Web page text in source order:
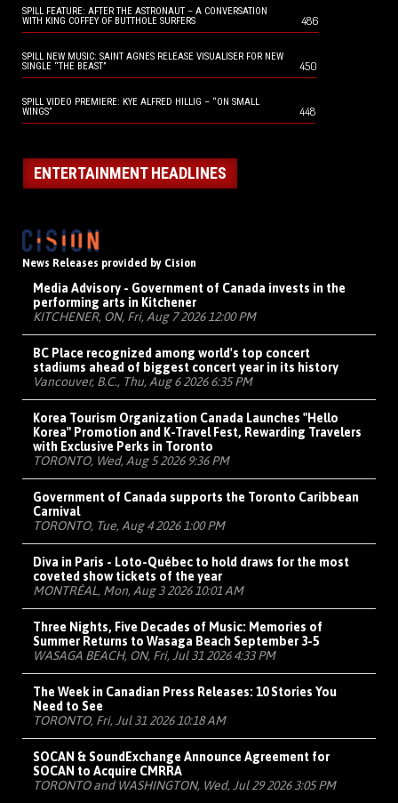
SPILL FEATURE: AFTER THE ASTRONAUT – A CONVERSATION
WITH KING COFFEY OF BUTTHOLE SURFERS
486
SPILL NEW MUSIC: SAINT AGNES RELEASE VISUALISER FOR NEW
SINGLE “THE BEAST”
450
SPILL VIDEO PREMIERE: KYE ALFRED HILLIG – “ON SMALL
WINGS”
448
ENTERTAINMENT HEADLINES
News Releases provided by Cision
Media Advisory - Government of Canada invests in the
performing arts in Kitchener
KITCHENER, ON, Fri, Aug 7 2026 12:00 PM
BC Place recognized among world's top concert
stadiums ahead of biggest concert year in its history
Vancouver, B.C., Thu, Aug 6 2026 6:35 PM
Korea Tourism Organization Canada Launches "Hello
Korea" Promotion and K-Travel Fest, Rewarding Travelers
with Exclusive Perks in Toronto
TORONTO, Wed, Aug 5 2026 9:36 PM
Government of Canada supports the Toronto Caribbean
Carnival
TORONTO, Tue, Aug 4 2026 1:00 PM
Diva in Paris - Loto-Québec to hold draws for the most
coveted show tickets of the year
MONTRÉAL, Mon, Aug 3 2026 10:01 AM
Three Nights, Five Decades of Music: Memories of
Summer Returns to Wasaga Beach September 3-5
WASAGA BEACH, ON, Fri, Jul 31 2026 4:33 PM
The Week in Canadian Press Releases: 10 Stories You
Need to See
TORONTO, Fri, Jul 31 2026 10:18 AM
SOCAN & SoundExchange Announce Agreement for
SOCAN to Acquire CMRRA
TORONTO and WASHINGTON, Wed, Jul 29 2026 3:05 PM